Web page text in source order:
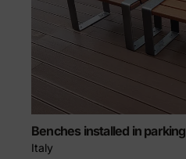
Benches installed in parking
Italy